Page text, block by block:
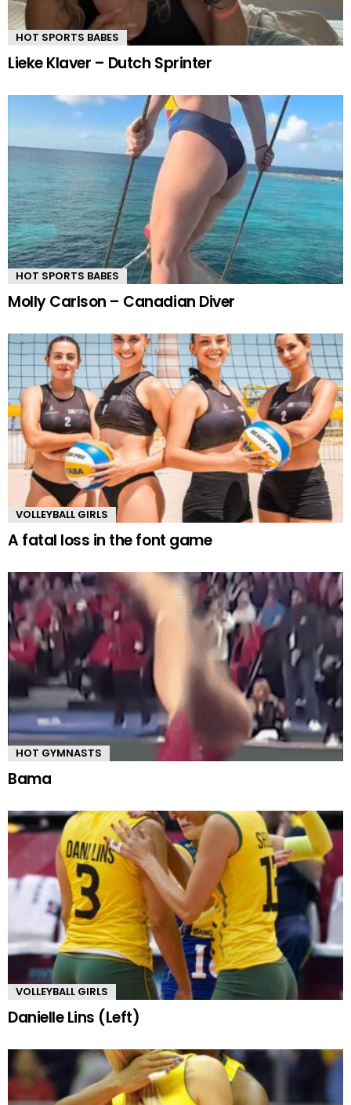
HOT SPORTS BABES
Lieke Klaver – Dutch Sprinter
HOT SPORTS BABES
Molly Carlson – Canadian Diver
VOLLEYBALL GIRLS
A fatal loss in the font game
HOT GYMNASTS
Bama
VOLLEYBALL GIRLS
Danielle Lins (Left)